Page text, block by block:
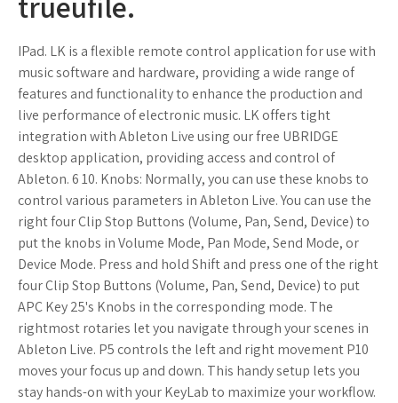
IPad. LK is a flexible remote control application for use with
music software and hardware, providing a wide range of
features and functionality to enhance the production and
live performance of electronic music. LK offers tight
integration with Ableton Live using our free UBRIDGE
desktop application, providing access and control of
Ableton. 6 10. Knobs: Normally, you can use these knobs to
control various parameters in Ableton Live. You can use the
right four Clip Stop Buttons (Volume, Pan, Send, Device) to
put the knobs in Volume Mode, Pan Mode, Send Mode, or
Device Mode. Press and hold Shift and press one of the right
four Clip Stop Buttons (Volume, Pan, Send, Device) to put
APC Key 25's Knobs in the corresponding mode. The
rightmost rotaries let you navigate through your scenes in
Ableton Live. P5 controls the left and right movement P10
moves your focus up and down. This handy setup lets you
stay hands-on with your KeyLab to maximize your workflow.